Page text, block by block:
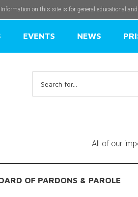
on this site is for general educational
EVENTS NEWS
for:
All of our
OF PARDONS & PAROLE